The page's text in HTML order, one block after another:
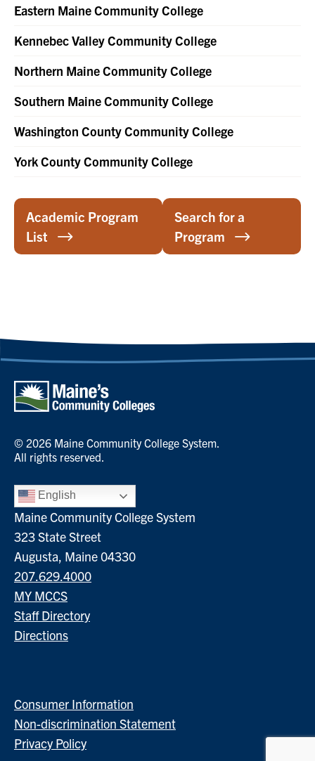
Eastern Maine Community College
Kennebec Valley Community College
Northern Maine Community College
Southern Maine Community College
Washington County Community College
York County Community College
Academic Program
List
Search for a
Program
© 2026 Maine Community College System.
All rights reserved.
English
Maine Community College System
323 State Street
Augusta, Maine 04330
207.629.4000
MY MCCS
Staff Directory
Directions
Consumer Information
Non-discrimination Statement
Privacy Policy